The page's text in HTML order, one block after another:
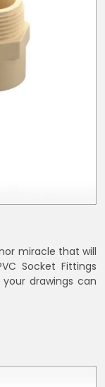
miracle that will
Socket Fittings
drawings can